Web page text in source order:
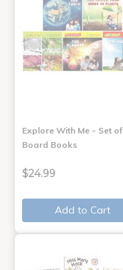
Explore With Me - Set
Board Books
$24.99
Add to Cart